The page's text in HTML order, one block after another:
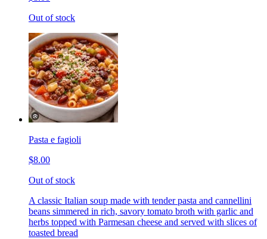
Out of stock
Pasta e fagioli
$8.00
Out of stock
A classic Italian soup made with tender pasta and cannellini
beans simmered in rich, savory tomato broth with garlic and
herbs topped with Parmesan cheese and served with slices of
toasted bread